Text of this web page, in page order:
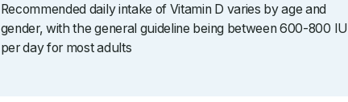
Recommended daily intake of Vitamin D varies by age and
gender, with the general guideline being between 600-800 IU
per day for most adults